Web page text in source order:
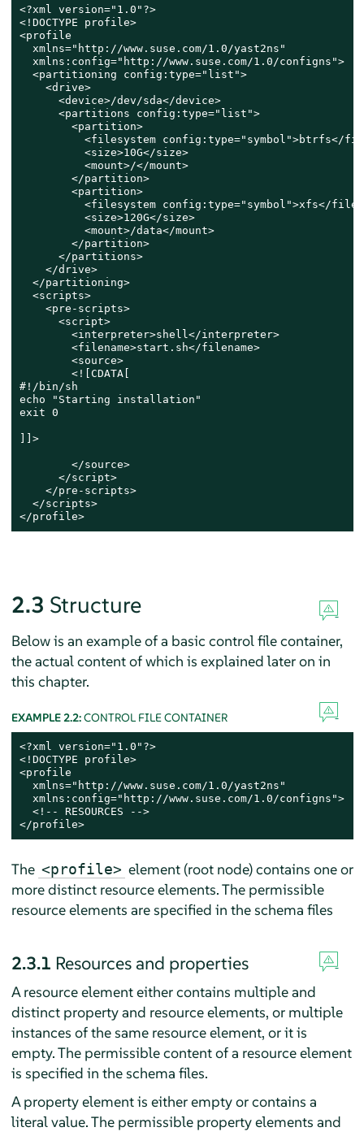
<?xml version="1.0"?>
<!DOCTYPE profile>
<profile
  xmlns="http://www.suse.com/1.0/yast2ns"
  xmlns:config="http://www.suse.com/1.0/configns">
  <partitioning config:type="list">
    <drive>
      <device>/dev/sda</device>
      <partitions config:type="list">
        <partition>
<filesystem config:type="symbol">btrfs</
          <size>10G</size>
          <mount>/</mount>
        </partition>
        <partition>
<filesystem config:type="symbol">xfs</
          <size>120G</size>
          <mount>/data</mount>
        </partition>
      </partitions>
    </drive>
  </partitioning>
  <scripts>
    <pre-scripts>
      <script>
        <interpreter>shell</interpreter>
        <filename>start.sh</filename>
        <source>
        <![CDATA[
#!/bin/sh
echo "Starting installation"
exit 0
]]>
        </source>
      </script>
    </pre-scripts>
  </scripts>
</profile>
2.3 Structure
Below is an example of a basic control file container,
the actual content of which is explained later on in
this chapter.
EXAMPLE 2.2:CONTROL FILE CONTAINER
<?xml version="1.0"?>
<!DOCTYPE profile>
<profile
  xmlns="http://www.suse.com/1.0/yast2ns"
  xmlns:config="http://www.suse.com/1.0/configns">
  <!-- RESOURCES -->
</profile>
The <profile> element (root node) contains one or
more distinct resource elements. The permissible
resource elements are specified in the schema files
2.3.1 Resources and properties
A resource element either contains multiple and
distinct property and resource elements, or multiple
instances of the same resource element, or it is
empty. The permissible content of a resource element
is specified in the schema files.
A property element is either empty or contains a
literal value. The permissible property elements and